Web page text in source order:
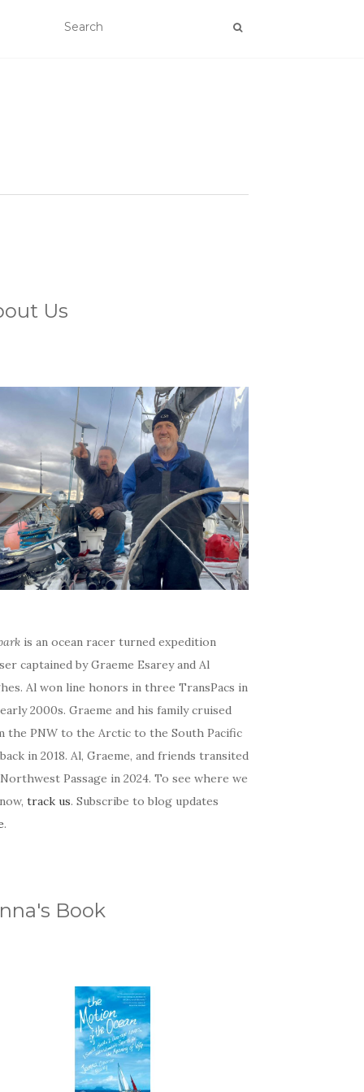
Us
is an ocean racer turned expedition
captained by Graeme Esarey and Al
Al won line honors in three TransPacs in
2000s. Graeme and his family cruised
the PNW to the Arctic to the South Pacific
in 2018. Al, Graeme, and friends transited
Passage in 2024. To see where we
track us. Subscribe to blog updates
.
Book